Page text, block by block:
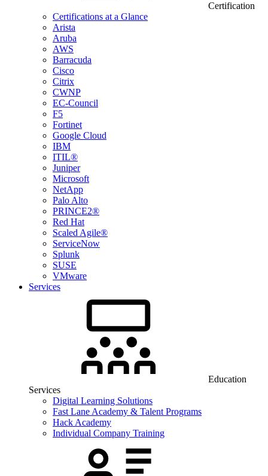
Certification
Certifications at a Glance
Arista
Aruba
AWS
Barracuda
Cisco
Citrix
CWNP
EC-Council
F5
Fortinet
Google Cloud
IBM
ITIL®
Juniper
Microsoft
NetApp
Palo Alto
PRINCE2®
Red Hat
Scaled Agile®
ServiceNow
Splunk
SUSE
VMware
Services
Education
Services
Digital Learning Solutions
Fast Lane Academy & Talent Programs
Hack Academy
Individual Company Training